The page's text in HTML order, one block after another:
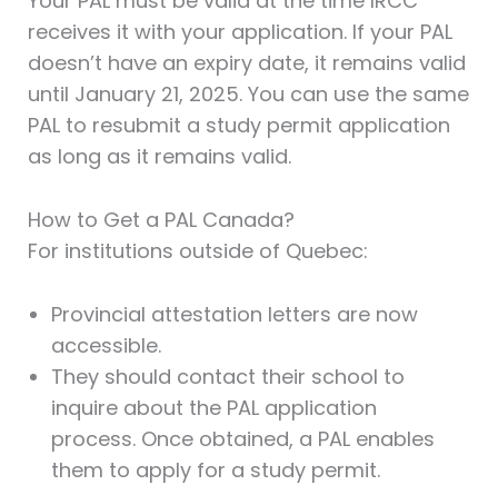
receives it with your application. If your PAL
doesn’t have an expiry date, it remains valid
until January 21, 2025. You can use the same
PAL to resubmit a study permit application
as long as it remains valid.
How to Get a PAL Canada?
For institutions outside of Quebec:
Provincial attestation letters are now
accessible.
They should contact their school to
inquire about the PAL application
process. Once obtained, a PAL enables
them to apply for a study permit.